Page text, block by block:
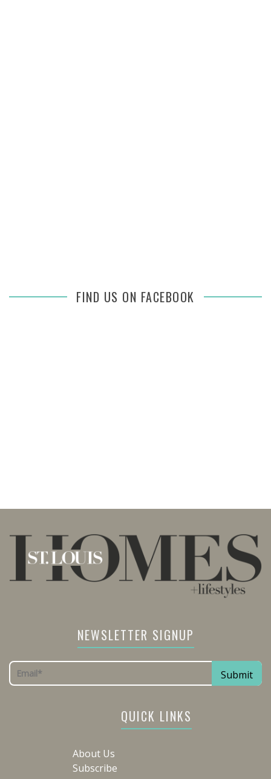
FIND US ON FACEBOOK
NEWSLETTER SIGNUP
QUICK LINKS
About Us
Subscribe